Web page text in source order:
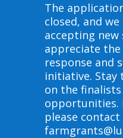
The
closed, and
accepting new
appreciate
response and
initiative. Stay
on the
opportunities.
please contact